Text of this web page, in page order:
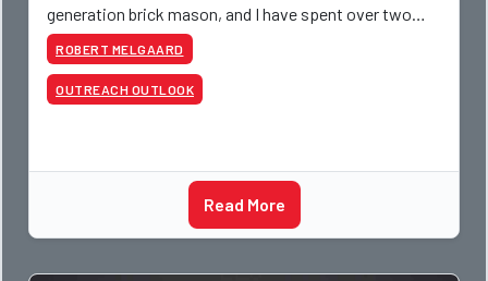
generation brick mason, and I have spent over two
decades teaching the trade, from working with
apprentices a
ROBERT MELGAARD
OUTREACH OUTLOOK
Read More